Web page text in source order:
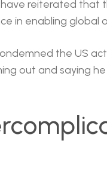
reiterated that
in enabling global
the US
out and saying